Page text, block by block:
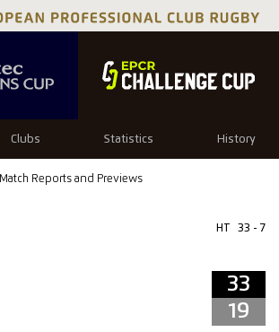
Clubs Statistics History
Match Reports and Previews
HT 33 - 7
33
19
33 19